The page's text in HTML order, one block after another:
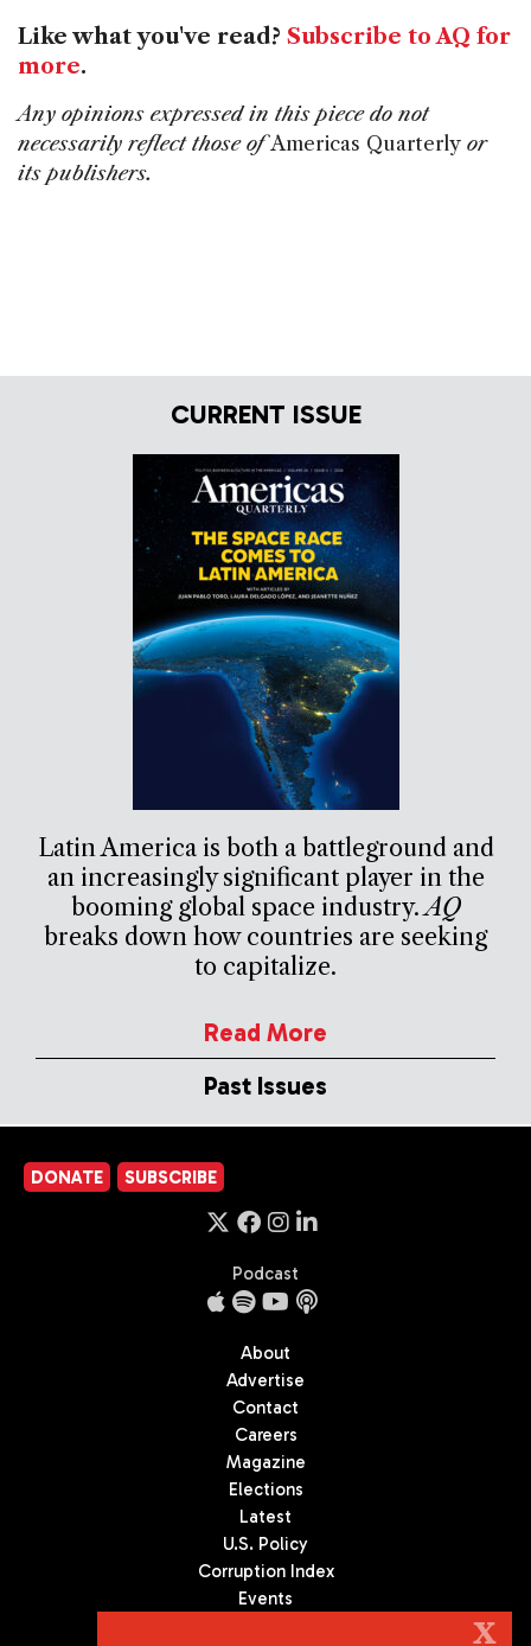
Like what you've read? Subscribe to AQ for
more.
Any opinions expressed in this piece do not
necessarily reflect those ofAmericas Quarterly or
its publishers.
CURRENT ISSUE
Latin America is both a battleground and
an increasingly significant player in the
booming global space industry.AQ
breaks down how countries are seeking
to capitalize.
Read More
Past Issues
DONATE SUBSCRIBE
Podcast
About
Advertise
Contact
Careers
Magazine
Elections
Latest
U.S. Policy
Corruption Index
Events
X